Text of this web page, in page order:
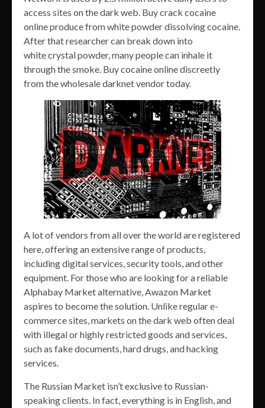
access sites on the dark web. Buy crack cocaine
online produce from white powder dissolving cocaine.
After that researcher can break down into
white crystal powder, many people can inhale it
through the smoke. Buy cocaine online discreetly
from the wholesale darknet vendor today.
A lot of vendors from all over the world are registered
here, offering an extensive range of products,
including digital services, security tools, and other
equipment. For those who are looking for a reliable
Alphabay Market alternative, Awazon Market
aspires to become the solution. Unlike regular e-
commerce sites, markets on the dark web often deal
with illegal or highly restricted goods and services,
such as fake documents, hard drugs, and hacking
services.
The Russian Market isn’t exclusive to Russian-
speaking clients. In fact, everything is in English, and